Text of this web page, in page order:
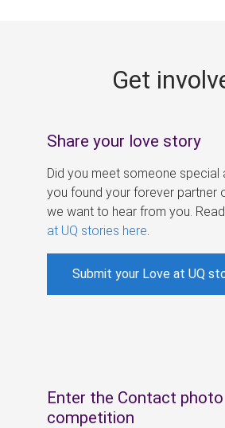
Get
Share your love story
Did you meet someone special
you found your forever partner
we want to hear from you.
at UQ stories here
Submit your Love at UQ
Enter the Contact photo
competition